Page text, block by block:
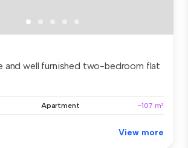
and well furnished two-bedroom flat
Apartment ~107 m²
View more